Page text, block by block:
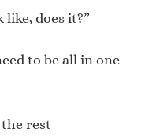
does it?”
to be all in one
the rest